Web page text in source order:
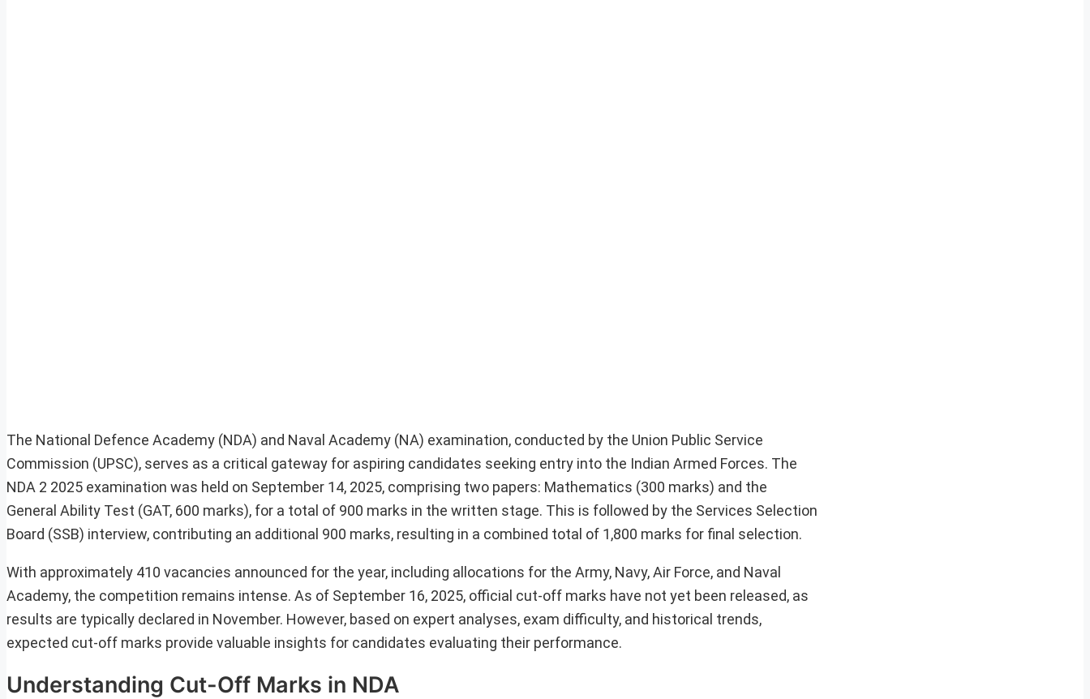
The National Defence Academy (NDA) and Naval Academy (NA) examination, conducted by the Union Public Service
Commission (UPSC), serves as a critical gateway for aspiring candidates seeking entry into the Indian Armed Forces. The
NDA 2 2025 examination was held on September 14, 2025, comprising two papers: Mathematics (300 marks) and the
General Ability Test (GAT, 600 marks), for a total of 900 marks in the written stage. This is followed by the Services Selection
Board (SSB) interview, contributing an additional 900 marks, resulting in a combined total of 1,800 marks for final selection.
With approximately 410 vacancies announced for the year, including allocations for the Army, Navy, Air Force, and Naval
Academy, the competition remains intense. As of September 16, 2025, official cut-off marks have not yet been released, as
results are typically declared in November. However, based on expert analyses, exam difficulty, and historical trends,
expected cut-off marks provide valuable insights for candidates evaluating their performance.
Understanding Cut-Off Marks in NDA